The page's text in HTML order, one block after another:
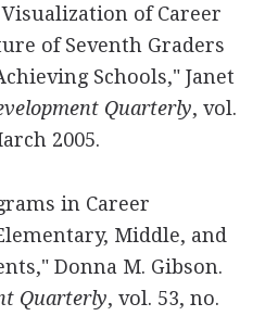
of Career
of Seventh Graders
Schools," Janet
Quarterly, vol.
2005.
in Career
Middle, and
Donna M. Gibson.
Quarterly, vol. 53, no.